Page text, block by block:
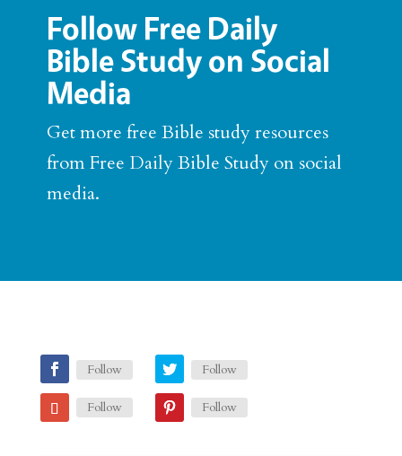
Follow Free Daily
Bible Study on Social
Media
Get more free Bible study resources
from Free Daily Bible Study on social
media.
Follow Follow
Follow Follow